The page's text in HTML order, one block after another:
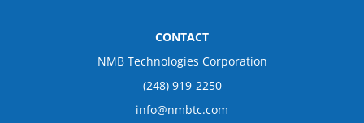
CONTACT
NMB Technologies Corporation
(248) 919-2250
info@nmbtc.com